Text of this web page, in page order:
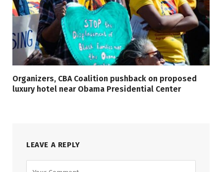
Organizers, CBA Coalition pushback on proposed
luxury hotel near Obama Presidential Center
LEAVE A REPLY